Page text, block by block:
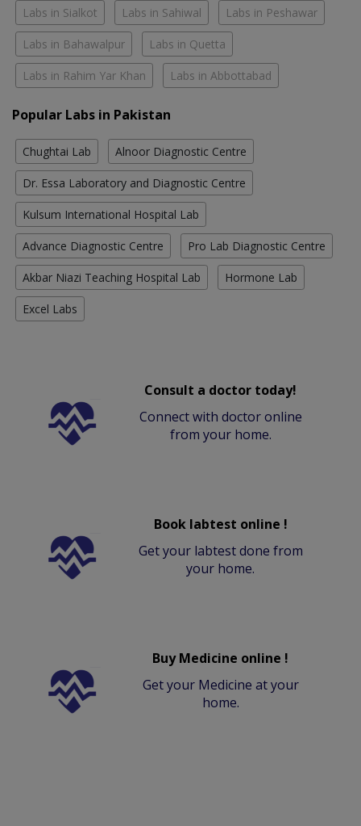
Labs in Sialkot Labs in Sahiwal Labs in Peshawar
Labs in Bahawalpur Labs in Quetta
Labs in Rahim Yar Khan Labs in Abbottabad
Popular Labs in Pakistan
Chughtai Lab Alnoor Diagnostic Centre
Dr. Essa Laboratory and Diagnostic Centre
Kulsum International Hospital Lab
Advance Diagnostic Centre Pro Lab Diagnostic Centre
Akbar Niazi Teaching Hospital Lab Hormone Lab
Excel Labs
Consult a doctor today!
Connect with doctor online
from your home.
Book labtest online !
Get your labtest done from
your home.
Buy Medicine online !
Get your Medicine at your
home.